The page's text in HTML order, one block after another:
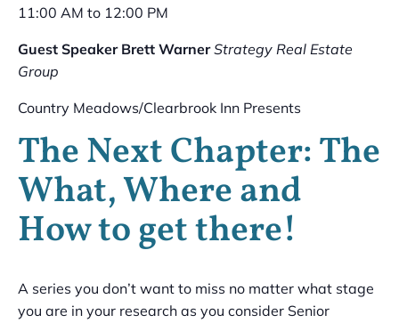
11:00 AM to 12:00 PM
Guest Speaker Brett Warner Strategy Real Estate
Group
Country Meadows/Clearbrook Inn Presents
The Next Chapter: The
What, Where and
How to get there!
A series you don’t want to miss no matter what stage
you are in your research as you consider Senior